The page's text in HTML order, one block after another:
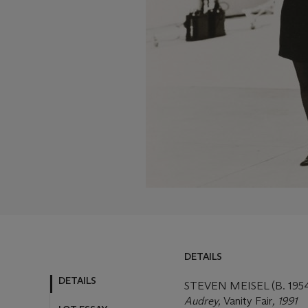
DETAILS
DETAILS
STEVEN MEISEL (B.
Audrey, Vanity Fair, 1991